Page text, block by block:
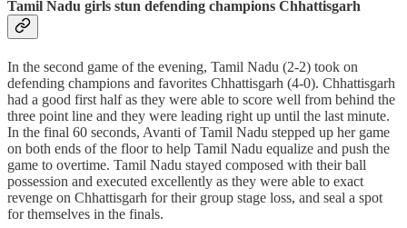
Tamil Nadu girls stun defending champions Chhattisgarh
In the second game of the evening, Tamil Nadu (2-2) took on
defending champions and favorites Chhattisgarh (4-0). Chhattisgarh
had a good first half as they were able to score well from behind the
three point line and they were leading right up until the last minute.
In the final 60 seconds, Avanti of Tamil Nadu stepped up her game
on both ends of the floor to help Tamil Nadu equalize and push the
game to overtime. Tamil Nadu stayed composed with their ball
possession and executed excellently as they were able to exact
revenge on Chhattisgarh for their group stage loss, and seal a spot
for themselves in the finals.